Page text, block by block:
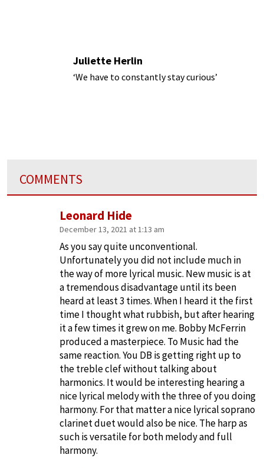
Juliette Herlin
‘We have to constantly stay curious’
COMMENTS
Leonard Hide
December 13, 2021 at 1:13 am
As you say quite unconventional.
Unfortunately you did not include much in
the way of more lyrical music. New music is at
a tremendous disadvantage until its been
heard at least 3 times. When I heard it the first
time I thought what rubbish, but after hearing
it a few times it grew on me. Bobby McFerrin
produced a masterpiece. To Music had the
same reaction. You DB is getting right up to
the treble clef without talking about
harmonics. It would be interesting hearing a
nice lyrical melody with the three of you doing
harmony. For that matter a nice lyrical soprano
clarinet duet would also be nice. The harp as
such is versatile for both melody and full
harmony.